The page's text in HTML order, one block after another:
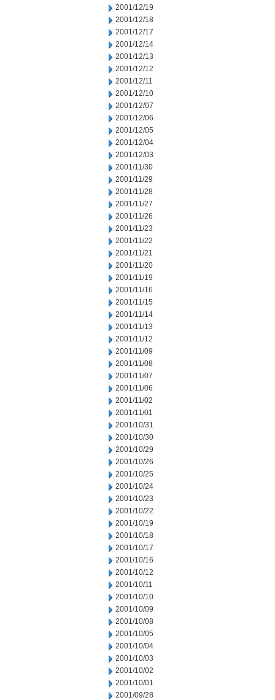
2001/12/19
2001/12/18
2001/12/17
2001/12/14
2001/12/13
2001/12/12
2001/12/11
2001/12/10
2001/12/07
2001/12/06
2001/12/05
2001/12/04
2001/12/03
2001/11/30
2001/11/29
2001/11/28
2001/11/27
2001/11/26
2001/11/23
2001/11/22
2001/11/21
2001/11/20
2001/11/19
2001/11/16
2001/11/15
2001/11/14
2001/11/13
2001/11/12
2001/11/09
2001/11/08
2001/11/07
2001/11/06
2001/11/02
2001/11/01
2001/10/31
2001/10/30
2001/10/29
2001/10/26
2001/10/25
2001/10/24
2001/10/23
2001/10/22
2001/10/19
2001/10/18
2001/10/17
2001/10/16
2001/10/12
2001/10/11
2001/10/10
2001/10/09
2001/10/08
2001/10/05
2001/10/04
2001/10/03
2001/10/02
2001/10/01
2001/09/28